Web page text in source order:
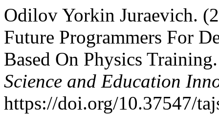
Odilov Yorkin Juraevich.
Future Programmers For
Based On Physics
Science and Education
https://doi.org/10.37547/